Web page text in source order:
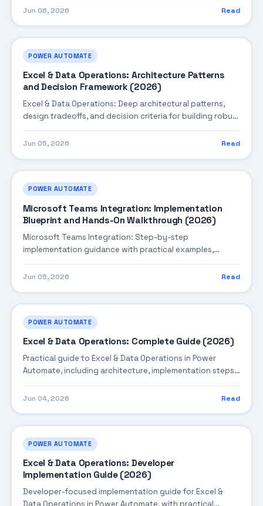
Jun 06, 2026 Read
POWER AUTOMATE
Excel & Data Operations: Architecture Patterns
and Decision Framework (2026)
Excel & Data Operations: Deep architectural patterns,
design tradeoffs, and decision criteria for building robust
enterprise solutions.
Jun 05, 2026 Read
POWER AUTOMATE
Microsoft Teams Integration: Implementation
Blueprint and Hands-On Walkthrough (2026)
Microsoft Teams Integration: Step-by-step
implementation guidance with practical examples,
integration tips, and validation checkpoints.
Jun 05, 2026 Read
POWER AUTOMATE
Excel & Data Operations: Complete Guide (2026)
Practical guide to Excel & Data Operations in Power
Automate, including architecture, implementation steps,
Jun 04, 2026 Read
POWER AUTOMATE
Excel & Data Operations: Developer
Implementation Guide (2026)
Developer-focused implementation guide for Excel &